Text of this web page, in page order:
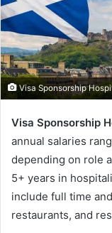
Visa Sponsorship
Visa Sponsorship
annual salaries
depending on role
5+ years in
include full time
restaurants, and